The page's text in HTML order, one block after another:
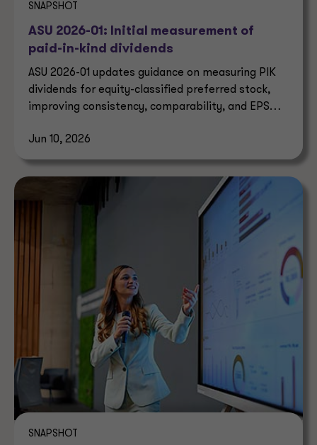
SNAPSHOT
ASU 2026-01: Initial measurement of
paid-in-kind dividends
ASU 2026-01 updates guidance on measuring PIK
dividends for equity-classified preferred stock,
improving consistency, comparability, and EPS
Jun 10, 2026
SNAPSHOT